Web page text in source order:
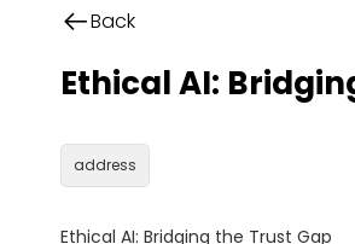
Back
Ethical AI:
address
Ethical AI: Bridging the Trust Gap